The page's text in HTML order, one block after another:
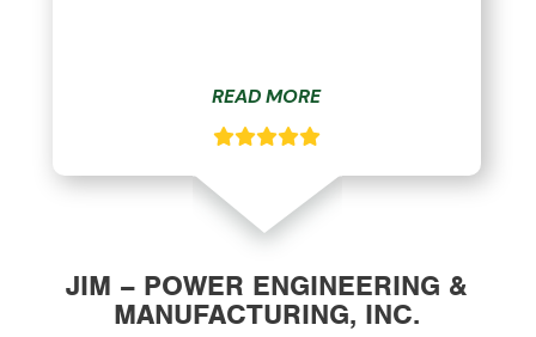
READ MORE
JIM – POWER ENGINEERING &
MANUFACTURING, INC.